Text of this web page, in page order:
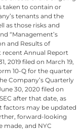
taken to contain or
tenants and the
as those risks and
“Management’s
and Results of
recent Annual Report
2019 filed on March 19,
10-Q for the quarter
Company’s Quarterly
30, 2020 filed on
after that date, as
factors may be updated
forward-looking
made, and NYC